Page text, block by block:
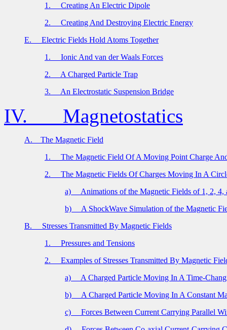
1.
Creating An Electric Dipole
2.
Creating And Destroying Electric Energy
E.
Electric Fields Hold Atoms Together
1.
Ionic And van der Waals Forces
2.
A Charged Particle Trap
3.
An Electrostatic Suspension Bridge
IV. Magnetostatics
A.
The Magnetic Field
1.
The Magnetic Field Of A Moving Point Charge
2.
The Magnetic Fields Of Charges Moving In A
a)
Animations of the Magnetic Fields of 1, 2,
b)
A ShockWave Simulation of the Magnetic
B.
Stresses Transmitted By Magnetic Fields
1.
Pressures and Tensions
2.
Examples of Stresses Transmitted By Magnetic
a)
A Charged Particle Moving In A Time-
b)
A Charged Particle Moving In A Constant
c)
Forces Between Current Carrying Parallel